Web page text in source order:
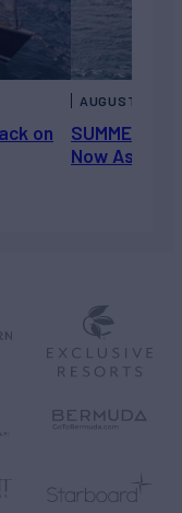
on
Now Asking
AUGUST 5,